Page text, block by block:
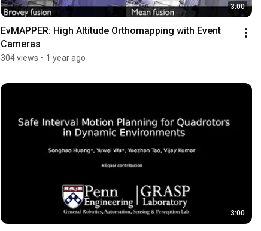
3:00
EvMAPPER: High Altitude Orthomapping with Event
Cameras
304 views • 1 year ago
3:00